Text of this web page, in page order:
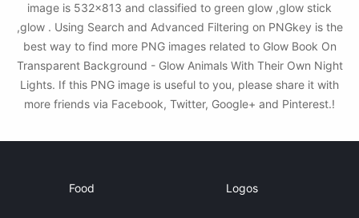
image is 532x813 and classified to green glow ,glow stick
,glow . Using Search and Advanced Filtering on PNGkey is the
best way to find more PNG images related to Glow Book On
Transparent Background - Glow Animals With Their Own Night
Lights. If this PNG image is useful to you, please share it with
more friends via Facebook, Twitter, Google+ and Pinterest.!
Food Logos